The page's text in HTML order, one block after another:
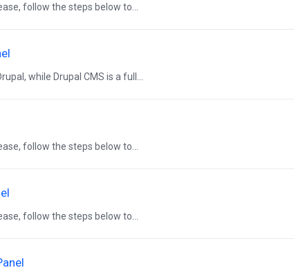
follow the steps below to...
while Drupal CMS is a full...
follow the steps below to...
follow the steps below to...